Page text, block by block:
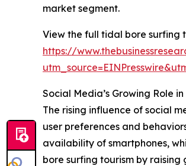
market segment.
View the full tidal bore surfing
https://
Social Media’s Growing Role
The rising influence of social
user preferences and
availability of smartphones,
bore surfing tourism by